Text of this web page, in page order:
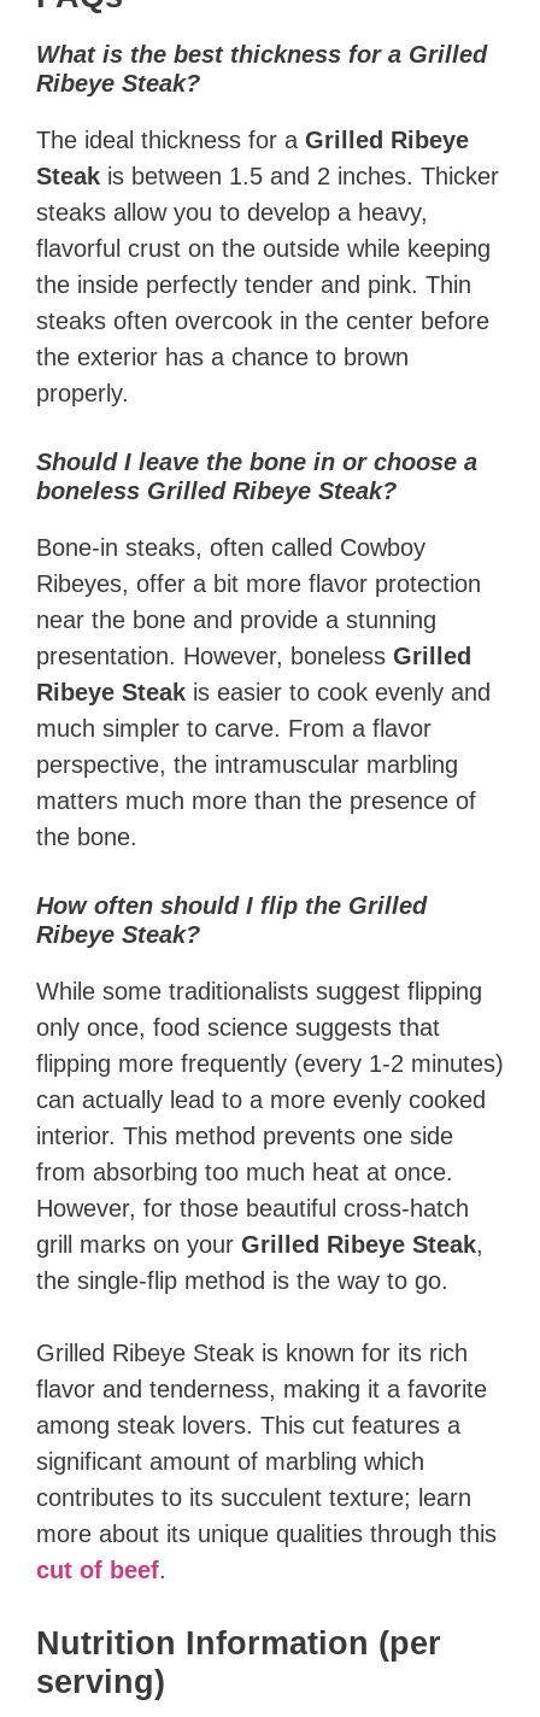
What is the best thickness for a Grilled
Ribeye Steak?
The ideal thickness for a Grilled Ribeye
Steak is between 1.5 and 2 inches. Thicker
steaks allow you to develop a heavy,
flavorful crust on the outside while keeping
the inside perfectly tender and pink. Thin
steaks often overcook in the center before
the exterior has a chance to brown
properly.
Should I leave the bone in or choose a
boneless Grilled Ribeye Steak?
Bone-in steaks, often called Cowboy
Ribeyes, offer a bit more flavor protection
near the bone and provide a stunning
presentation. However, boneless Grilled
Ribeye Steak is easier to cook evenly and
much simpler to carve. From a flavor
perspective, the intramuscular marbling
matters much more than the presence of
the bone.
How often should I flip the Grilled
Ribeye Steak?
While some traditionalists suggest flipping
only once, food science suggests that
flipping more frequently (every 1-2 minutes)
can actually lead to a more evenly cooked
interior. This method prevents one side
from absorbing too much heat at once.
However, for those beautiful cross-hatch
grill marks on your Grilled Ribeye Steak,
the single-flip method is the way to go.
Grilled Ribeye Steak is known for its rich
flavor and tenderness, making it a favorite
among steak lovers. This cut features a
significant amount of marbling which
contributes to its succulent texture; learn
more about its unique qualities through this
cut of beef.
Nutrition Information (per
serving)